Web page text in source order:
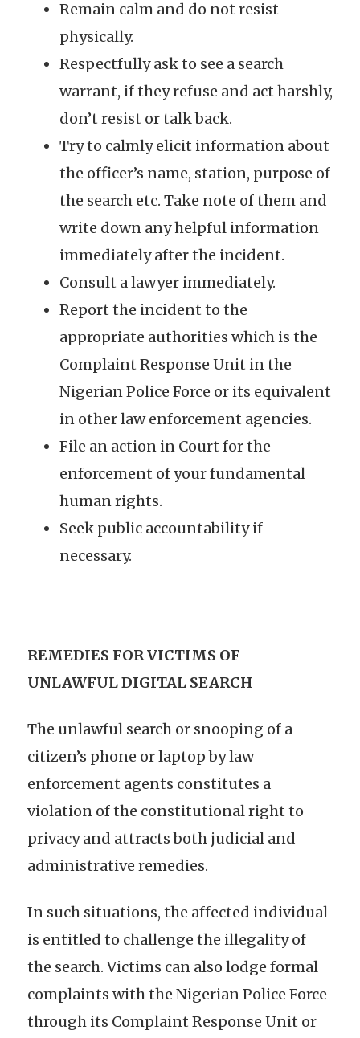
Remain calm and do not resist
physically.
Respectfully ask to see a search
warrant, if they refuse and act harshly,
don’t resist or talk back.
Try to calmly elicit information about
the officer’s name, station, purpose of
the search etc. Take note of them and
write down any helpful information
immediately after the incident.
Consult a lawyer immediately.
Report the incident to the
appropriate authorities which is the
Complaint Response Unit in the
Nigerian Police Force or its equivalent
in other law enforcement agencies.
File an action in Court for the
enforcement of your fundamental
human rights.
Seek public accountability if
necessary.
REMEDIES FOR VICTIMS OF
UNLAWFUL DIGITAL SEARCH
The unlawful search or snooping of a
citizen’s phone or laptop by law
enforcement agents constitutes a
violation of the constitutional right to
privacy and attracts both judicial and
administrative remedies.
In such situations, the affected individual
is entitled to challenge the illegality of
the search. Victims can also lodge formal
complaints with the Nigerian Police Force
through its Complaint Response Unit or